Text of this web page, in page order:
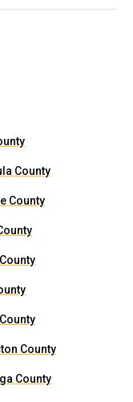
County
County
County
County